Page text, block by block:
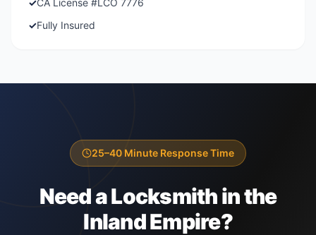
✓CA License #LCO 7776
✓Fully Insured
25–40 Minute Response Time
Need a Locksmith in the
Inland Empire?